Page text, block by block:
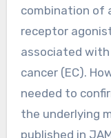
combination of
receptor
associated
cancer (EC).
needed to
the underlying
published in